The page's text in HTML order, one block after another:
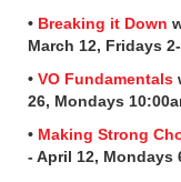
• Breaking it Down
March 12, Fridays
• VO Fundamentals
26, Mondays
• Making Strong
- April 12, Mondays